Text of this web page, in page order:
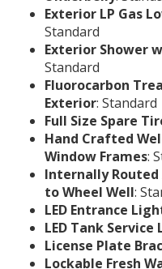
Exterior LP Gas
Standard
Exterior Shower
Standard
Fluorocarbon
Exterior: Standard
Full Size Spare
Hand Crafted
Window Frames:
Internally Routed
to Wheel Well:
LED Entrance
LED Tank Service
License Plate
Lockable Fresh